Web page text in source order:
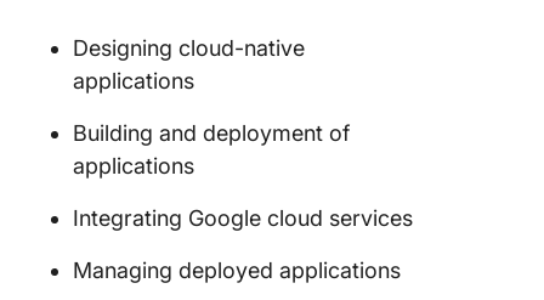
Designing cloud-native
applications
Building and deployment of
applications
Integrating Google cloud services
Managing deployed applications